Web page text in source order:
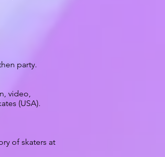
party.
video,
(USA).
of skaters at